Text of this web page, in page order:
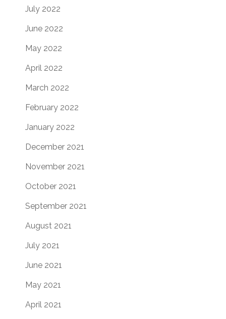
July 2022
June 2022
May 2022
April 2022
March 2022
February 2022
January 2022
December 2021
November 2021
October 2021
September 2021
August 2021
July 2021
June 2021
May 2021
April 2021